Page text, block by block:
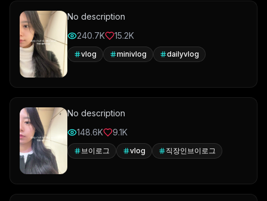
No description
240.7K
15.2K
vlog minivlog dailyvlog
No description
148.6K
9.1K
브이로그 vlog 직장인브이로그